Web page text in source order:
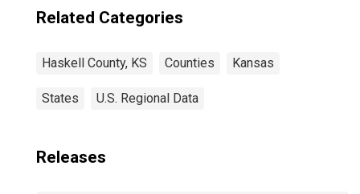
Related Categories
Haskell County, KS Counties Kansas
States U.S. Regional Data
Releases